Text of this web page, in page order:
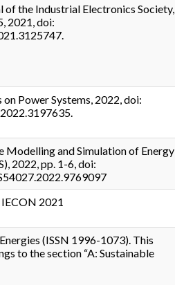
of the Industrial Electronics Society,
2021, doi:
on Power Systems, 2022, doi:
Modelling and Simulation of Energy
2022, pp. 1-6, doi:
IECON 2021
(ISSN 1996-1073). This
to the section “A: Sustainable